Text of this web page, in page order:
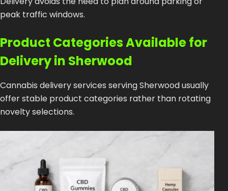
peak traffic windows.
Product Categories Available for
Delivery in Sherwood
Cannabis delivery services serving Sherwood usually
offer stable product categories rather than rotating
novelty selections.